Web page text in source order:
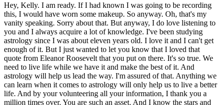
Hey, Kelly. I am ready. If I had known I was going to be recording
this, I would have worn some makeup. So anyway. Oh, that's my
vanity speaking. Sorry about that. But anyway, I do love listening to
you and I always acquire a lot of knowledge. I've been studying
astrology since I was about eleven years old. I love it and I can't get
enough of it. But I just wanted to let you know that I loved that
quote from Eleanor Roosevelt that you put on there. It's so true. We
need to live life while we have it and make the best of it. And
astrology will help us lead the way. I'm assured of that. Anything we
can learn when it comes to astrology will only help us to live a better
life. And by your volunteering all your information, I thank you a
million times over. You are such an asset. And I know the stars and